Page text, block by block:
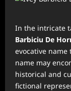
In the intricate
Barbiciu De
evocative
name may
historical and
fictional